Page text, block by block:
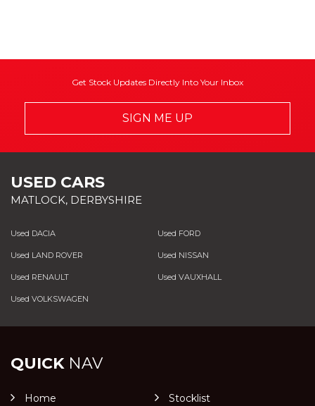
Get Stock Updates Directly Into Your Inbox
SIGN ME UP
USED CARS
MATLOCK, DERBYSHIRE
Used DACIA Used FORD
Used LAND ROVER Used NISSAN
Used RENAULT Used VAUXHALL
Used VOLKSWAGEN
QUICKNAV
Home
Stocklist